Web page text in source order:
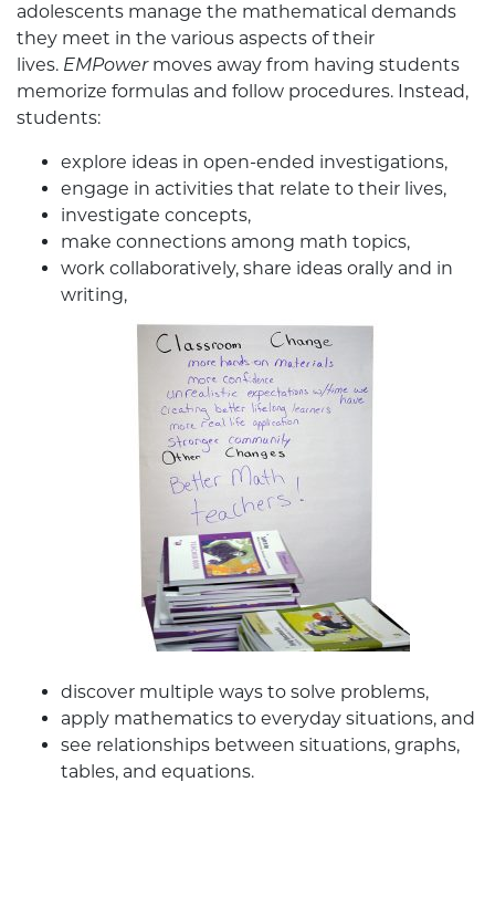
adolescents manage the mathematical demands
they meet in the various aspects of their
lives. EMPowermoves away from having students
memorize formulas and follow procedures. Instead,
students:
explore ideas in open-ended investigations,
engage in activities that relate to their lives,
investigate concepts,
make connections among math topics,
work collaboratively, share ideas orally and in
writing,
discover multiple ways to solve problems,
apply mathematics to everyday situations, and
see relationships between situations, graphs,
tables, and equations.